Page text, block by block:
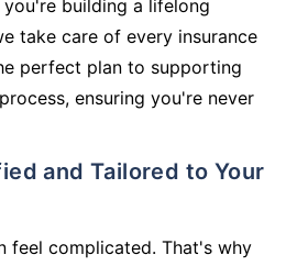
building a lifelong
take care of every insurance
perfect plan to supporting
ensuring you're never
feel complicated. That's why